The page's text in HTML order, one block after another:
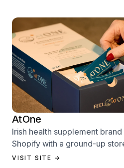
AtOne
Irish health supplement
Shopify with a ground-up
Labs — designed to sell from
VISIT SITE →